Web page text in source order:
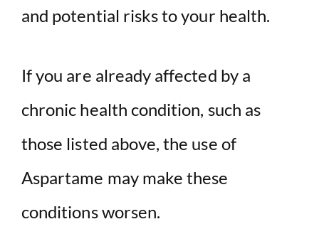
and potential risks to your health.
If you are already affected by a
chronic health condition, such as
those listed above, the use of
Aspartame may make these
conditions worsen.